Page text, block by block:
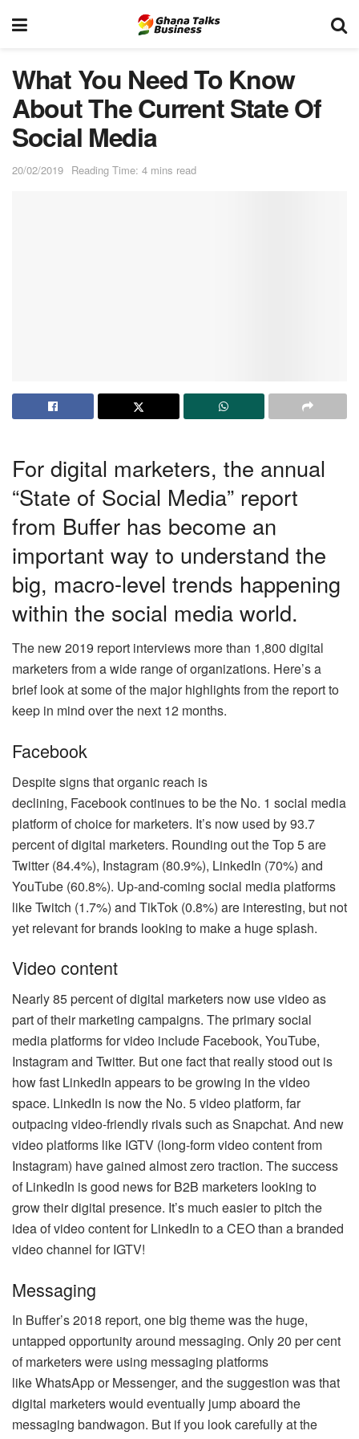
What You Need To Know
About The Current State Of
Social Media
20/02/2019 Reading Time: 4 mins read
For digital marketers, the annual
“State of Social Media” report
from Buffer has become an
important way to understand the
big, macro-level trends happening
within the social media world.
The new 2019 report interviews more than 1,800 digital
marketers from a wide range of organizations. Here’s a
brief look at some of the major highlightsfrom the report to
keep in mind over the next 12 months.
Facebook
Despite signs that organic reach is
declining, Facebook continues to be the No. 1 social media
platform of choice for marketers. It’s now used by 93.7
percent of digital marketers. Rounding out the Top 5 are
Twitter (84.4%), Instagram (80.9%), LinkedIn (70%) and
YouTube (60.8%). Up-and-coming social media platforms
like Twitch (1.7%) and TikTok (0.8%) are interesting, but not
yet relevant for brands looking to make a huge splash.
Video content
Nearly 85 percent of digital marketers now use video as
part of their marketing campaigns. The primary social
media platforms for video include Facebook, YouTube,
Instagram and Twitter. But one fact that really stood out is
how fast LinkedIn appears to be growing in the video
space. LinkedIn is now the No. 5 video platform, far
outpacing video-friendly rivals such as Snapchat. And new
video platforms like IGTV (long-form video content from
Instagram) have gained almost zero traction. The success
of LinkedIn is good news for B2B marketers looking to
grow their digital presence. It’s much easier to pitch the
idea of video content for LinkedIn to a CEO than a branded
video channel for IGTV!
Messaging
In Buffer’s 2018 report, one big theme was the huge,
untapped opportunity around messaging. Only 20 per cent
of marketers were using messaging platforms
like WhatsApp or Messenger, and the suggestion was that
digital marketers would eventually jump aboard the
messaging bandwagon. But if you look carefully at the